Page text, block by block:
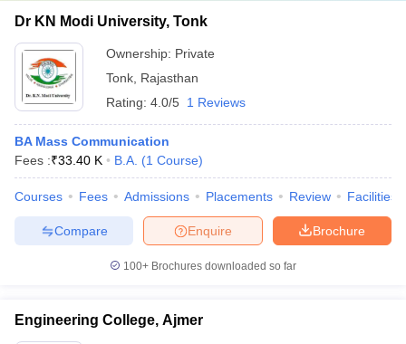
Dr KN Modi University, Tonk
Ownership: Private
Tonk Rajasthan
Rating: 4.0/5 1 Reviews
BA Mass Communication
Fees :₹33.40 K B.A. (1 Course)
Courses Fees Admissions Placements Review Facilities
Brochure
Enquire
Compare
100+ Brochures downloaded so far
Engineering College, Ajmer